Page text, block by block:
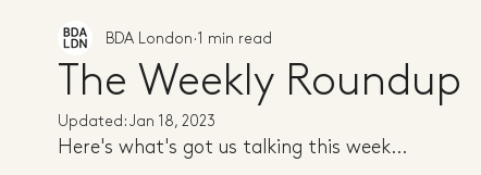
INSIGHT HOME MENS
WOMENS TRADESHOW
The Weekly Roundup
BDA London 1 min read
Updated: Jan 18, 2023
Here's what's got us talking this week...